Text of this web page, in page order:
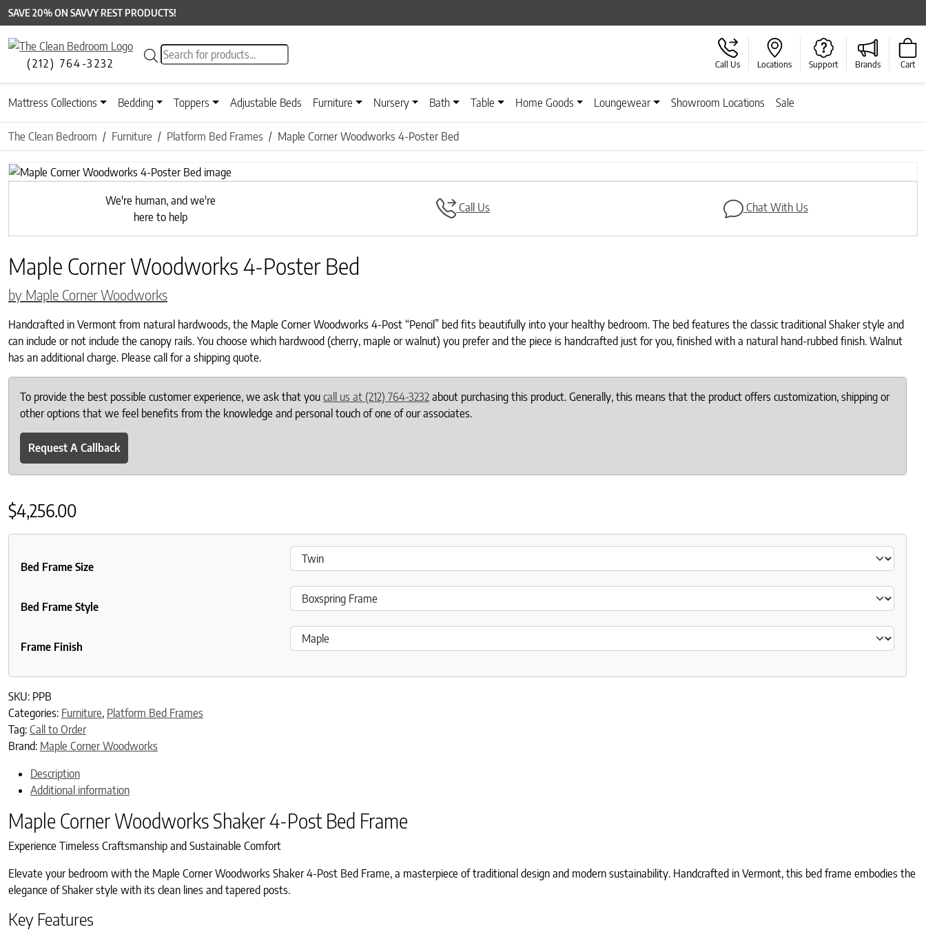
SAVE 20% ON SAVVY REST PRODUCTS!
(212) 764-3232
Products search
Call Us Locations Support Brands Cart
Mattress Collections Bedding Toppers Adjustable Beds Furniture Nursery Bath Table Home Goods Loungewear Showroom Locations Sale
The Clean Bedroom Furniture Platform Bed Frames Maple Corner Woodworks 4-Poster Bed
We're human, and we're
here to help
Call Us Chat With Us
Maple Corner Woodworks 4-Poster Bed
by Maple Corner Woodworks
Handcrafted in Vermont from natural hardwoods, the Maple Corner Woodworks 4-Post “Pencil” bed fits beautifully into your healthy bedroom. The bed features the classic traditional Shaker style and
can include or not include the canopy rails. You choose which hardwood (cherry, maple or walnut) you prefer and the piece is handcrafted just for you, finished with a natural hand-rubbed finish. Walnut
has an additional charge. Please call for a shipping quote.
To provide the best possible customer experience, we ask that you call us at (212) 764-3232 about purchasing this product. Generally, this means that the product offers customization, shipping or
other options that we feel benefits from the knowledge and personal touch of one of our associates.
Request A Callback
$4,256.00
Bed Frame Size
Bed Frame Style
Frame Finish
SKU: PPB
Categories: Furniture, Platform Bed Frames
Tag: Call to Order
Brand: Maple Corner Woodworks
Description
Additional information
Maple Corner Woodworks Shaker 4-Post Bed Frame
Experience Timeless Craftsmanship and Sustainable Comfort
Elevate your bedroom with the Maple Corner Woodworks Shaker 4-Post Bed Frame, a masterpiece of traditional design and modern sustainability. Handcrafted in Vermont, this bed frame embodies the
elegance of Shaker style with its clean lines and tapered posts.
Key Features